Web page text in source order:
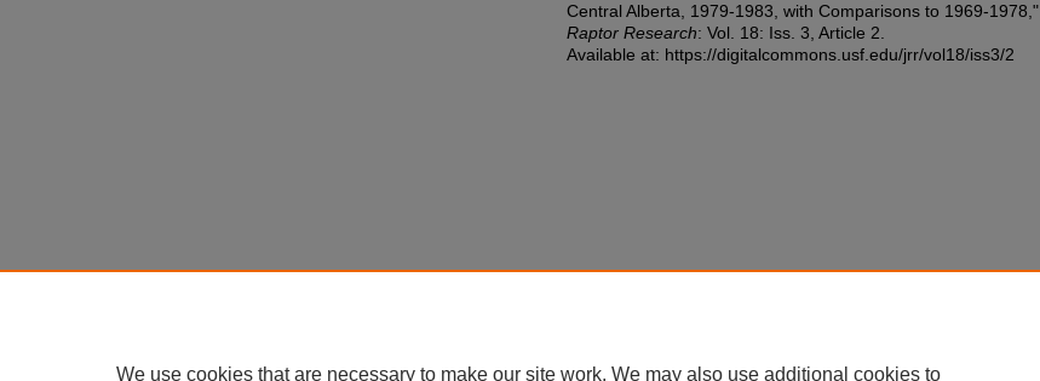
Central Alberta, 1979-1983, with Comparisons to 1969-1978,"
Raptor Research: Vol. 18: Iss. 3, Article 2.
Available at: https://digitalcommons.usf.edu/jrr/vol18/iss3/2
We use cookies that are necessary to make our site work. We may also use additional cookies to